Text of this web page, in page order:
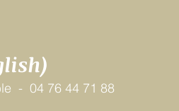
-  04 76 44 71 88